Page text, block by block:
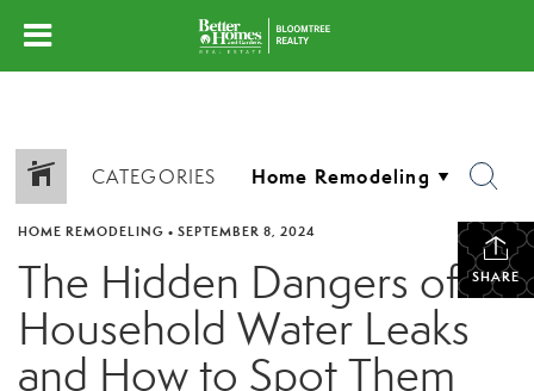
CATEGORIES
SHARE
HOME REMODELING • SEPTEMBER 8, 2024
The Hidden Dangers of
Household Water Leaks
and How to Spot Them